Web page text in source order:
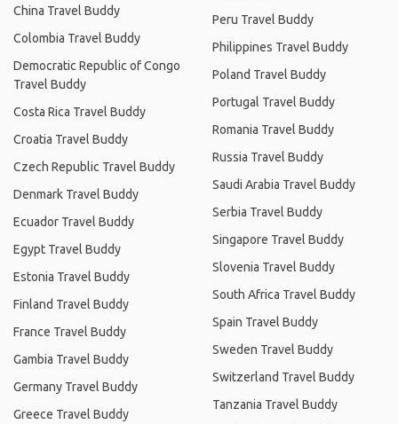
China Travel Buddy
Colombia Travel Buddy
Democratic Republic of Congo
Travel Buddy
Costa Rica Travel Buddy
Croatia Travel Buddy
Czech Republic Travel Buddy
Denmark Travel Buddy
Ecuador Travel Buddy
Egypt Travel Buddy
Estonia Travel Buddy
Finland Travel Buddy
France Travel Buddy
Gambia Travel Buddy
Germany Travel Buddy
Greece Travel Buddy
Peru Travel Buddy
Philippines Travel Buddy
Poland Travel Buddy
Portugal Travel Buddy
Romania Travel Buddy
Russia Travel Buddy
Saudi Arabia Travel Buddy
Serbia Travel Buddy
Singapore Travel Buddy
Slovenia Travel Buddy
South Africa Travel Buddy
Spain Travel Buddy
Sweden Travel Buddy
Switzerland Travel Buddy
Tanzania Travel Buddy